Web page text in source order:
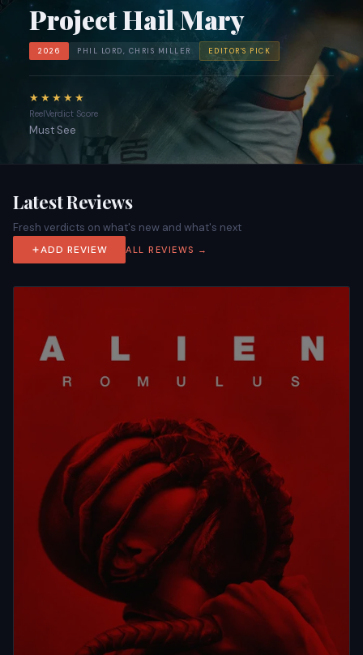
Project Hail Mary
2026 PHIL LORD, CHRIS MILLER EDITOR'S PICK
★★★★★
ReelVerdict Score
Must See
Latest Reviews
Fresh verdicts on what's new and what's next
ADD REVIEW ALL REVIEWS →